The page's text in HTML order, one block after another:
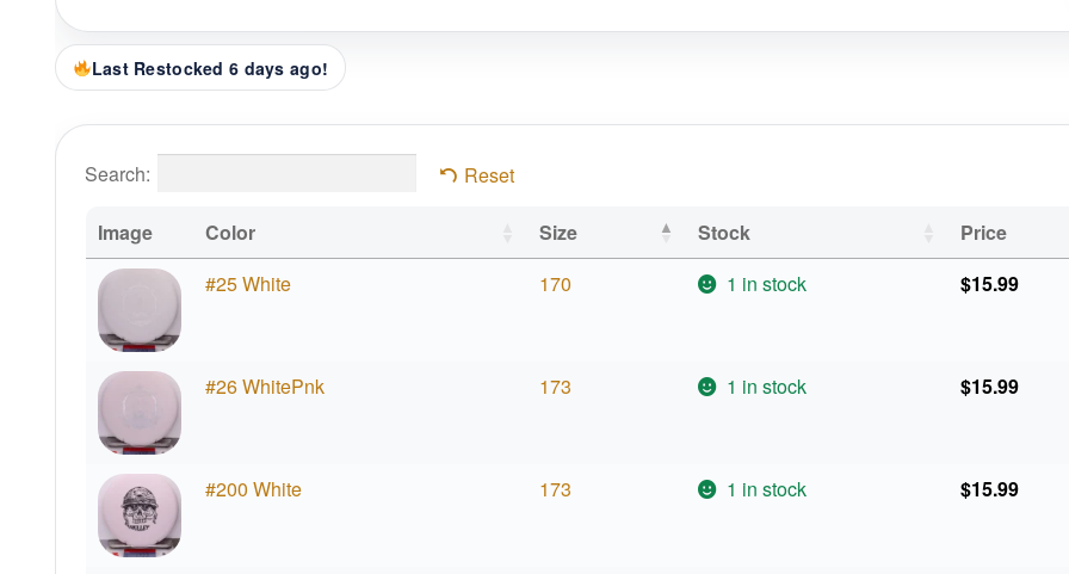
Last Restocked 6 days ago!
Search: Reset
Image Color Size Stock Price
#25 White
170 1 in stock $15.99
#26 WhitePnk 173 1 in stock $15.99
#200 White 173 1 in stock $15.99